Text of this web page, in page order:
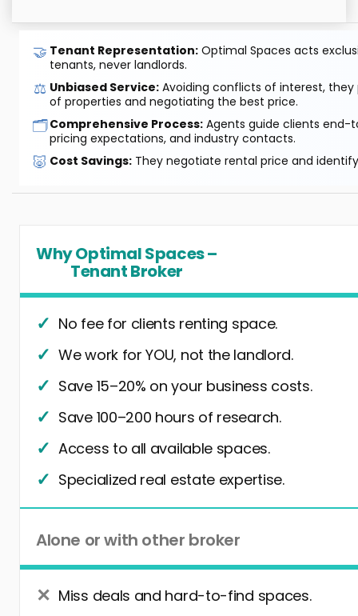
🤝 Tenant Representation: Optimal Spaces acts
tenants, never landlords.
⚖️ Unbiased Service: Avoiding conflicts of interest, they
of properties and negotiating the best price.
🗂️Comprehensive Process: Agents guide clients end-
pricing expectations, and industry contacts.
🐷 Cost Savings: They negotiate rental price and
Why Optimal Spaces –
Tenant Broker
No fee for clients renting space.
We work for YOU, not the landlord.
Save 15–20% on your business costs.
Save 100–200 hours of research.
Access to all available spaces.
Specialized real estate expertise.
Alone or with other broker
Miss deals and hard-to-find spaces.